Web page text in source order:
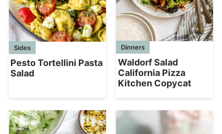
Sides
Pesto Tortellini Pasta
Salad
Dinners
Waldorf Salad
California Pizza
Kitchen Copycat